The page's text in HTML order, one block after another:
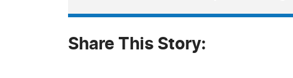
Share This Story: